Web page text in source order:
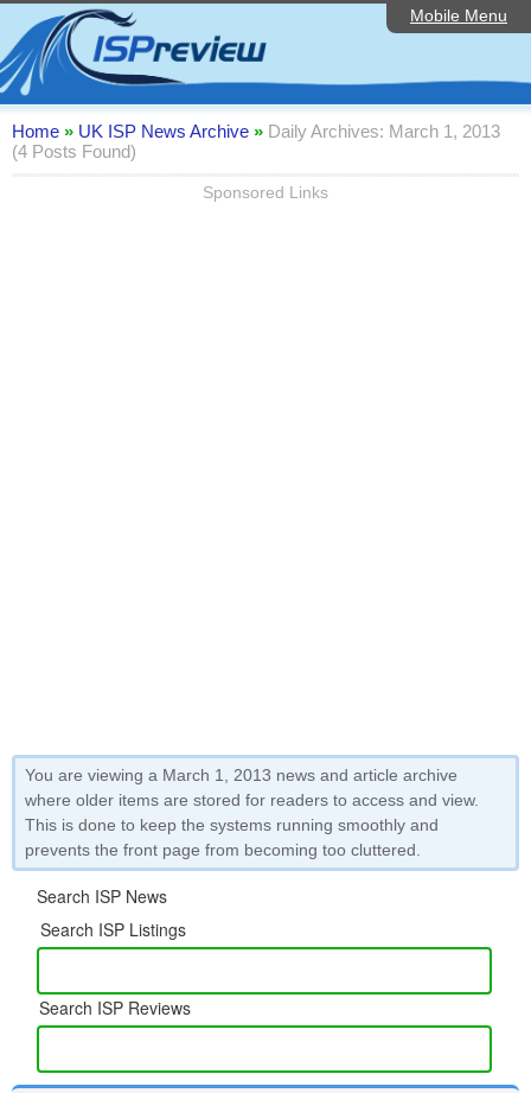
Mobile Menu
Home
Editorial Articles
ISP List and Comparison
Home » UK ISP News Archive » Daily Archives: March 1, 2013
(4 Posts Found)
Sponsored Links
You are viewing a March 1, 2013 news and article archive
where older items are stored for readers to access and view.
This is done to keep the systems running smoothly and
prevents the front page from becoming too cluttered.
Search ISP News
Search ISP Listings
Search ISP Reviews